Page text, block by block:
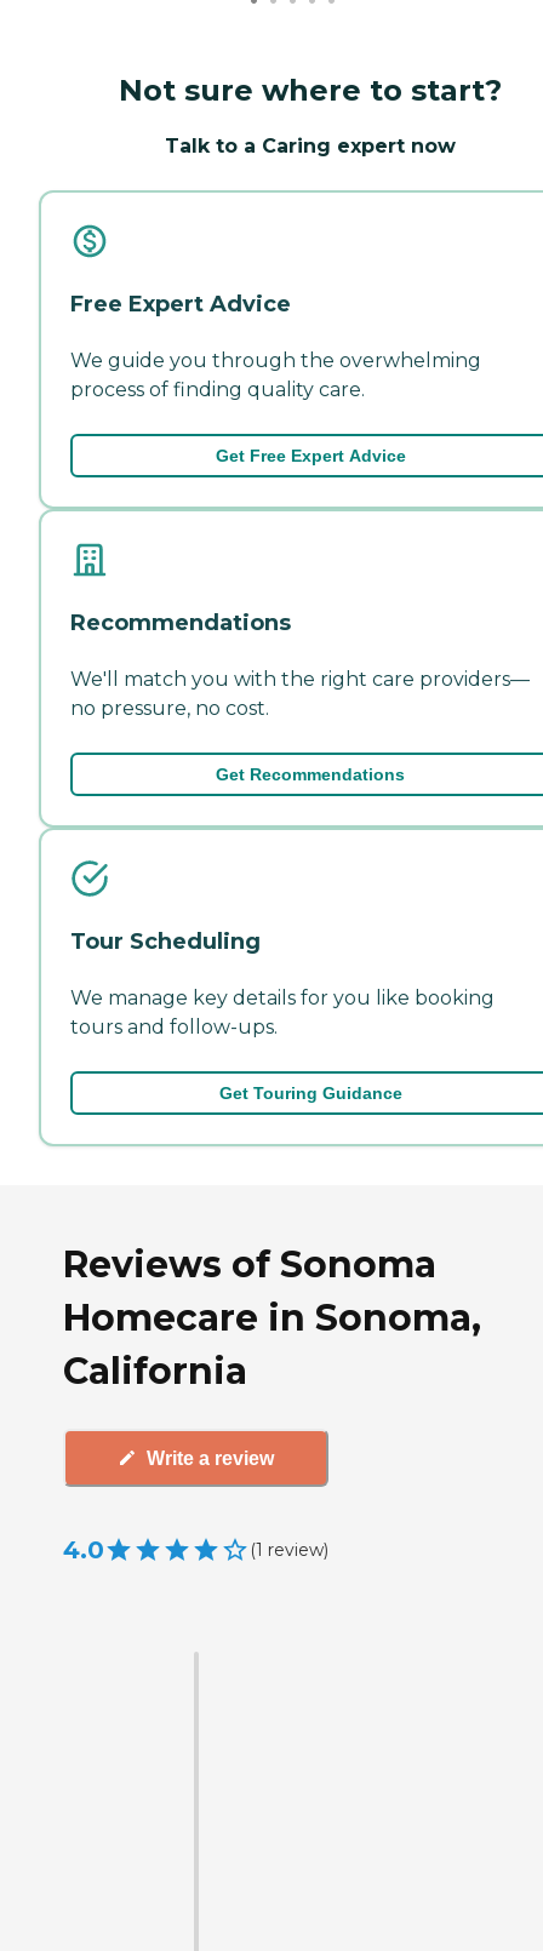
Not sure where to start?
Talk to a Caring expert now
Free Expert Advice
We guide you through the overwhelming
process of finding quality care.
Get Free Expert Advice
Recommendations
We'll match you with the right care providers—
no pressure, no cost.
Get Recommendations
Tour Scheduling
We manage key details for you like booking
tours and follow-ups.
Get Touring Guidance
Reviews of Sonoma
Homecare in Sonoma,
California
Write a review
4.0 (1 review)